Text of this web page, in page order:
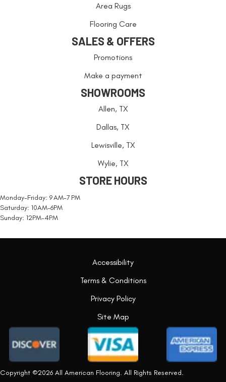
Area Rugs
Flooring Care
SALES & OFFERS
Promotions
Make a payment
SHOWROOMS
Allen, TX
Dallas, TX
Lewisville, TX
Wylie, TX
STORE HOURS
Monday-Friday: 9 AM-7 PM
Saturday: 10AM-6PM
Sunday: 12PM-4PM
Copyright ©2026 All American Flooring. All Rights Reserved.
Accessibility
Terms & Conditions
Privacy Policy
Site Map